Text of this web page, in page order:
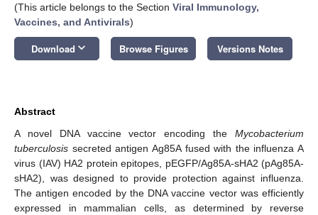
(This article belongs to the Section Viral Immunology,
Vaccines, and Antivirals)
Download keyboard_arrow_down Browse Figures Versions Notes
Abstract
A novel DNA vaccine vector encoding the Mycobacterium
tuberculosis secreted antigen Ag85A fused with the influenza A
virus (IAV) HA2 protein epitopes, pEGFP/Ag85A-sHA2 (pAg85A-
sHA2), was designed to provide protection against influenza.
The antigen encoded by the DNA vaccine vector was efficiently
expressed in mammalian cells, as determined by reverse